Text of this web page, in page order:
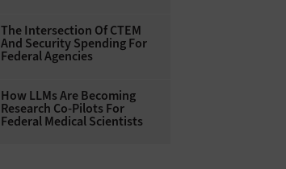
The Intersection Of CTEM
And Security Spending For
Federal Agencies
How LLMs Are Becoming
Research Co-Pilots For
Federal Medical Scientists